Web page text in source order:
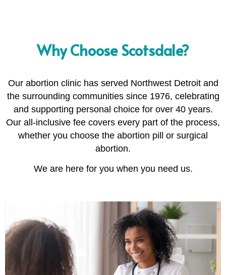
Why Choose Scotsdale?
Our abortion clinic has served Northwest Detroit and
the surrounding communities since 1976, celebrating
and supporting personal choice for over 40 years.
Our all-inclusive fee covers every part of the process,
whether you choose the abortion pill or surgical
abortion.
We are here for you when you need us.